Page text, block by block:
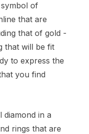
of
that are
that of gold -
that will be fit
to express the
you find
diamond in a
rings that are